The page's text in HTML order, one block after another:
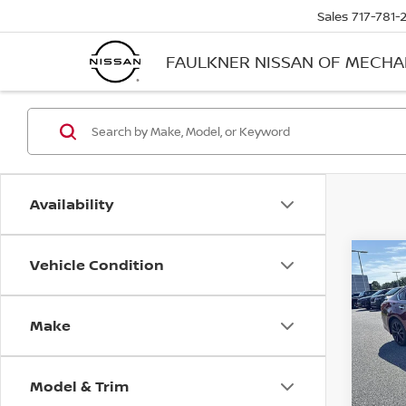
FAULKNER NISSAN OF
Sales 717-781-
Availability
Vehicle Condition
Make
Model & Trim
2017
2.5
VIN:
Stock: